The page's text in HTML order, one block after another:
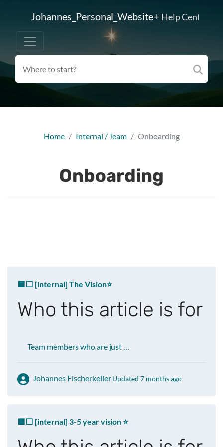
Johannes_Personal_Website+ Help Center
Home Internal / Team Onboarding
Onboarding
🟨⬜ [internal] The Vision⭐️
Who this article is for
Team members who are just …
Johannes Fischerkeller Updated 7 months ago
🟨⬜ [internal] 3-5 year vision ⭐